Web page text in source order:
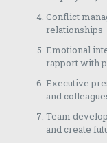
Conflict
relationships
Emotional
rapport with
Executive
and
Team
and create